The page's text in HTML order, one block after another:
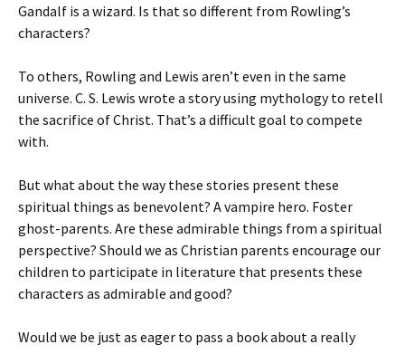
Gandalf is a wizard. Is that so different from Rowling’s
characters?
To others, Rowling and Lewis aren’t even in the same
universe. C. S. Lewis wrote a story using mythology to retell
the sacrifice of Christ. That’s a difficult goal to compete
with.
But what about the way these stories present these
spiritual things as benevolent? A vampire hero. Foster
ghost-parents. Are these admirable things from a spiritual
perspective? Should we as Christian parents encourage our
children to participate in literature that presents these
characters as admirable and good?
Would we be just as eager to pass a book about a really